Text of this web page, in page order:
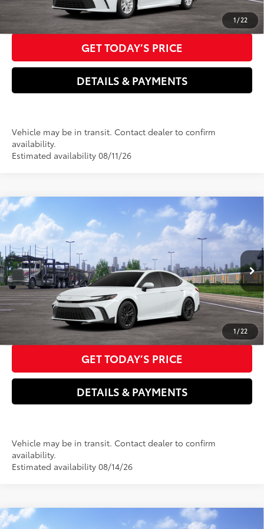
1/22
CLICK TO CALL US NOW
GET TODAY’S PRICE
DETAILS & PAYMENTS
Vehicle may be in transit. Contact dealer to confirm
availability.
Estimated availability 08/11/26
1/22
2026Toyota CamrySE
VIN: 4T1DAACK2TU343841Stock: Model: 2561
In
Transit Ext.: Ice Cap Int.: Boulder Softex®/Fabric Mixed Media Trim
Total SRP62
$35,599
Dealer Adjustment:
Electronic filing Fee
+$37
Doc Fee
+$85
Advertised Price68 $35,221
CLICK TO CALL US NOW
GET TODAY’S PRICE
DETAILS & PAYMENTS
Vehicle may be in transit. Contact dealer to confirm
availability.
Estimated availability 08/14/26
Compare Vehicle
Compare Vehicle